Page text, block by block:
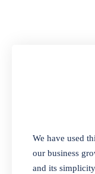
A
retail
for
Our
We have used
our business
and its